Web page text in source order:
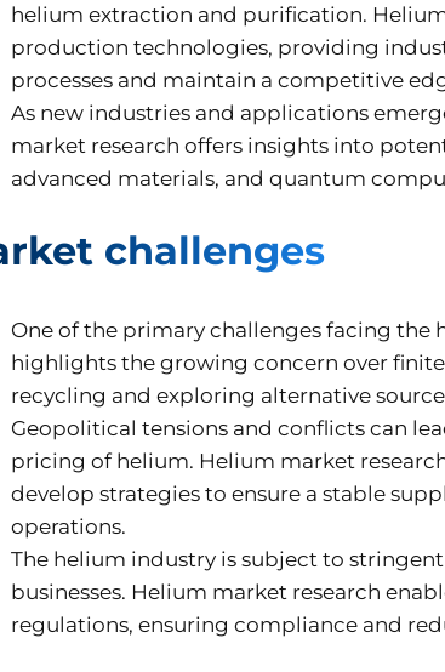
helium extraction and purification.
production technologies, providing
processes and maintain a competitive
As new industries and applications
market research offers insights into
advanced materials, and quantum
challenges
One of the primary challenges facing the
highlights the growing concern over
recycling and exploring alternative
Geopolitical tensions and conflicts can
pricing of helium. Helium market
develop strategies to ensure a stable
operations.
The helium industry is subject to
businesses. Helium market research
regulations, ensuring compliance and